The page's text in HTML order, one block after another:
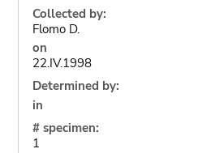
Collected by:
Flomo D.
on
22.IV.1998
Determined by:
in
# specimen:
1